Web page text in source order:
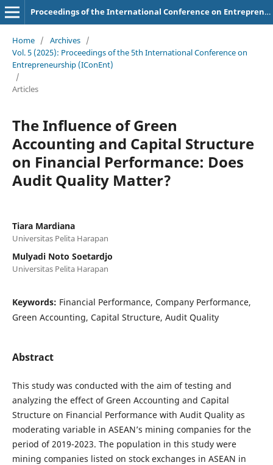
Proceedings of the International Conference on Entrepreneurship (IConEnt)
Home / Archives /
Vol. 5 (2025): Proceedings of the 5th International Conference on
Entrepreneurship (IConEnt)
/
Articles
The Influence of Green
Accounting and Capital Structure
on Financial Performance: Does
Audit Quality Matter?
Tiara Mardiana
Universitas Pelita Harapan
Mulyadi Noto Soetardjo
Universitas Pelita Harapan
Keywords: Financial Performance, Company Performance,
Green Accounting, Capital Structure, Audit Quality
Abstract
This study was conducted with the aim of testing and
analyzing the effect of Green Accounting and Capital
Structure on Financial Performance with Audit Quality as
moderating variable in ASEAN’s mining companies for the
period of 2019-2023. The population in this study were
mining companies listed on stock exchanges in ASEAN in